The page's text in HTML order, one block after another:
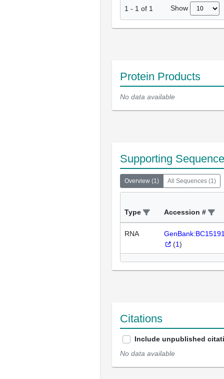
1 - 1 of 1 Show
Protein Products
No data available
Supporting
Overview (1) All Sequences (1)
Type Accession #
RNA
(1)
Citations
Include unpublished
No data available